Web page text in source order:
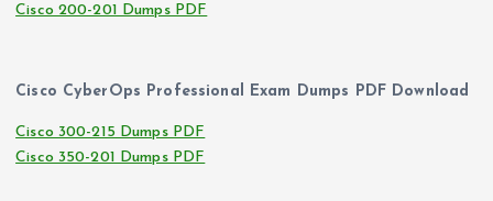
Cisco 200-201 Dumps PDF
Cisco CyberOps Professional Exam Dumps PDF Download
Cisco 300-215 Dumps PDF
Cisco 350-201 Dumps PDF